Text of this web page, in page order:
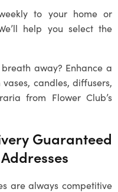
to your home or
help you select the
away? Enhance a
candles, diffusers,
from Flower Club’s
Guaranteed
are always competitive